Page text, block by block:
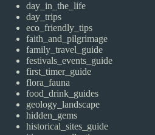
day_in_the_life
day_trips
eco_friendly_tips
faith_and_pilgrimage
family_travel_guide
festivals_events_guide
first_timer_guide
flora_fauna
food_drink_guides
geology_landscape
hidden_gems
historical_sites_guide